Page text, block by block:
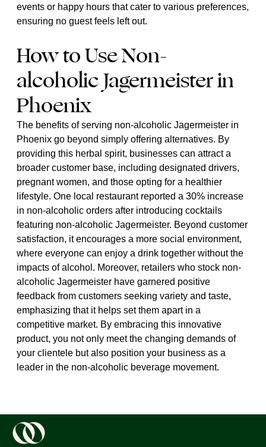
events or happy hours that cater to various preferences,
ensuring no guest feels left out.
How to Use Non-
alcoholic Jagermeister in
Phoenix
The benefits of serving non-alcoholic Jagermeister in
Phoenix go beyond simply offering alternatives. By
providing this herbal spirit, businesses can attract a
broader customer base, including designated drivers,
pregnant women, and those opting for a healthier
lifestyle. One local restaurant reported a 30% increase
in non-alcoholic orders after introducing cocktails
featuring non-alcoholic Jagermeister. Beyond customer
satisfaction, it encourages a more social environment,
where everyone can enjoy a drink together without the
impacts of alcohol. Moreover, retailers who stock non-
alcoholic Jagermeister have garnered positive
feedback from customers seeking variety and taste,
emphasizing that it helps set them apart in a
competitive market. By embracing this innovative
product, you not only meet the changing demands of
your clientele but also position your business as a
leader in the non-alcoholic beverage movement.